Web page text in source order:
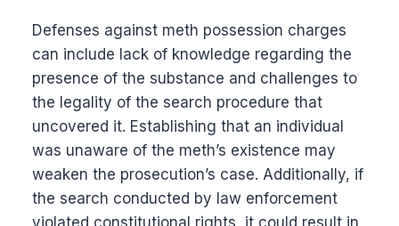
Defenses against meth possession charges
can include lack of knowledge regarding the
presence of the substance and challenges to
the legality of the search procedure that
uncovered it. Establishing that an individual
was unaware of the meth’s existence may
weaken the prosecution’s case. Additionally, if
the search conducted by law enforcement
violated constitutional rights, it could result in